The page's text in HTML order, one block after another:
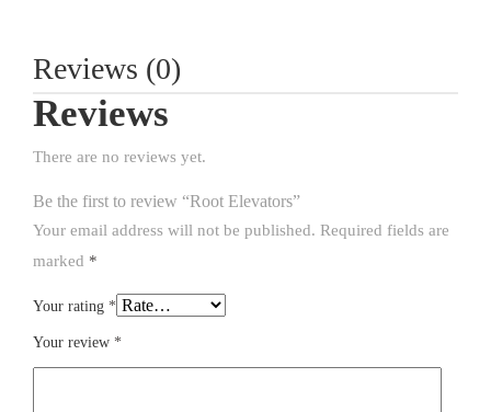
Reviews (0)
Reviews
There are no reviews yet.
Be the first to review “Root Elevators”
Your email address will not be published. Required fields are
marked *
Your rating *
Your review *